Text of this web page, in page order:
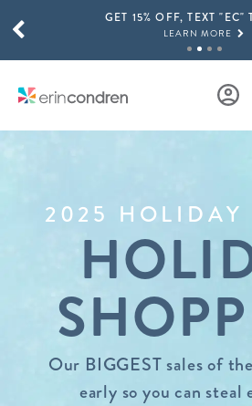
Skip to main contentGET 15% OFF, TEXT "EC"
LEARN MORE
SHOP NOW
SCROLL TO SEE MORE
2025 HOLIDAY
Our BIGGEST sales of
early so you can steal